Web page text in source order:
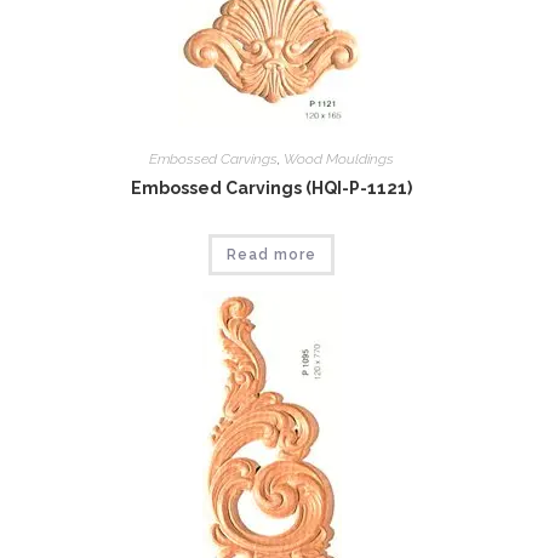
Embossed Carvings, Wood Mouldings
Embossed Carvings (HQI-P-1121)
Read more